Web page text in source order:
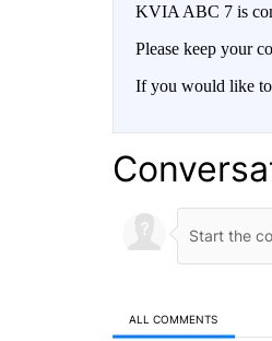
KVIA ABC 7 is
Please keep your
If you would like to
ALL COMMENTS